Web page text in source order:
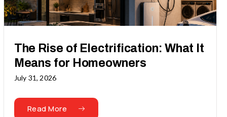
The Rise of Electrification: What It
Means for Homeowners
July 31, 2026
Read More